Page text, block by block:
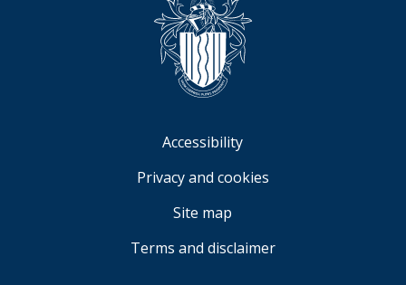
Accessibility
Privacy and cookies
Site map
Terms and disclaimer